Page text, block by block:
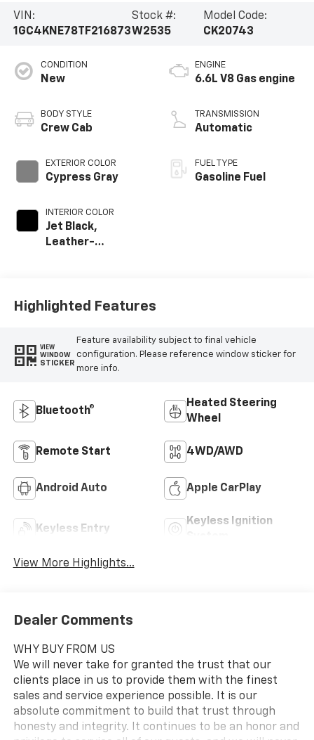
VIN:
1GC4KNE78TF216873
Stock #:
W2535
Model Code:
CK20743
CONDITION
New
BODY STYLE
Crew Cab
EXTERIOR COLOR
Cypress Gray
INTERIOR COLOR
Jet Black,
Leather-
ENGINE
6.6L V8 Gas engine
TRANSMISSION
Automatic
FUEL TYPE
Gasoline Fuel
Highlighted Features
VIEW
WINDOW
STICKER
Feature availability subject to final vehicle
configuration. Please reference window sticker for
more info.
Bluetooth®
Heated Steering
Wheel
Remote Start 4WD/AWD
Android Auto Apple CarPlay
Keyless Entry
Keyless Ignition
View More Highlights...
Dealer Comments
WHY BUY FROM US
We will never take for granted the trust that our
clients place in us to provide them with the finest
sales and service experience possible. It is our
absolute commitment to build that trust through
honesty and integrity. It continues to be an honor and